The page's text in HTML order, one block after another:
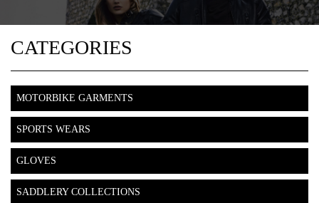
CATEGORIES
MOTORBIKE GARMENTS
SPORTS WEARS
GLOVES
SADDLERY COLLECTIONS